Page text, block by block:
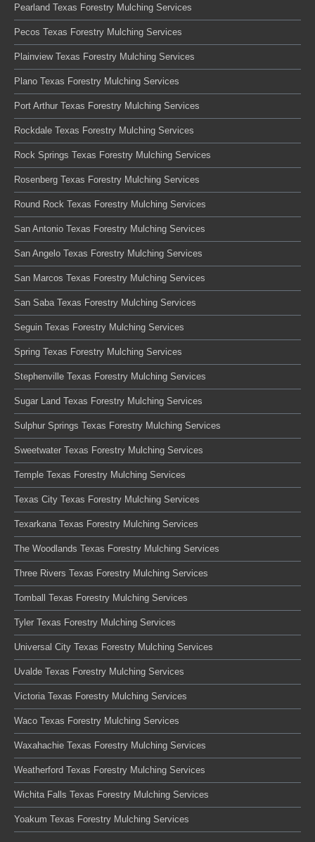
Pearland Texas Forestry Mulching Services
Pecos Texas Forestry Mulching Services
Plainview Texas Forestry Mulching Services
Plano Texas Forestry Mulching Services
Port Arthur Texas Forestry Mulching Services
Rockdale Texas Forestry Mulching Services
Rock Springs Texas Forestry Mulching Services
Rosenberg Texas Forestry Mulching Services
Round Rock Texas Forestry Mulching Services
San Antonio Texas Forestry Mulching Services
San Angelo Texas Forestry Mulching Services
San Marcos Texas Forestry Mulching Services
San Saba Texas Forestry Mulching Services
Seguin Texas Forestry Mulching Services
Spring Texas Forestry Mulching Services
Stephenville Texas Forestry Mulching Services
Sugar Land Texas Forestry Mulching Services
Sulphur Springs Texas Forestry Mulching Services
Sweetwater Texas Forestry Mulching Services
Temple Texas Forestry Mulching Services
Texas City Texas Forestry Mulching Services
Texarkana Texas Forestry Mulching Services
The Woodlands Texas Forestry Mulching Services
Three Rivers Texas Forestry Mulching Services
Tomball Texas Forestry Mulching Services
Tyler Texas Forestry Mulching Services
Universal City Texas Forestry Mulching Services
Uvalde Texas Forestry Mulching Services
Victoria Texas Forestry Mulching Services
Waco Texas Forestry Mulching Services
Waxahachie Texas Forestry Mulching Services
Weatherford Texas Forestry Mulching Services
Wichita Falls Texas Forestry Mulching Services
Yoakum Texas Forestry Mulching Services